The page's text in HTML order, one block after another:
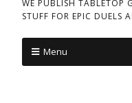
WE PUBLISH TABLETOP
STUFF FOR EPIC DUELS
Menu